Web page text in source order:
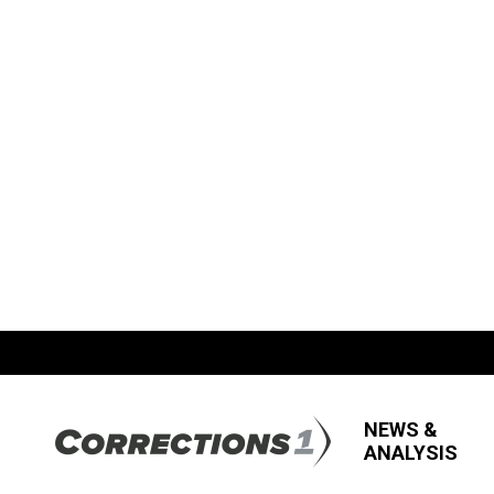
NEWS &
ANALYSIS